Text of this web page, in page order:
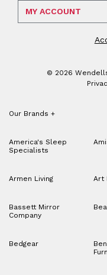
MY ACCOUNT
© 2026
Our Brands +
America's Sleep
Specialists
Armen Living Art
Bassett Mirror
Company
Bedgear